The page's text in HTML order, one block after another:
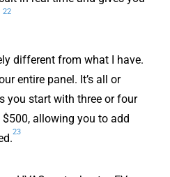
22
different from what I have.
entire panel. It’s all or
you start with three or four
allowing you to add
23